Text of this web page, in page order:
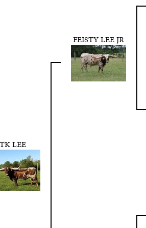
TK LEE
FEISTY LEE JR